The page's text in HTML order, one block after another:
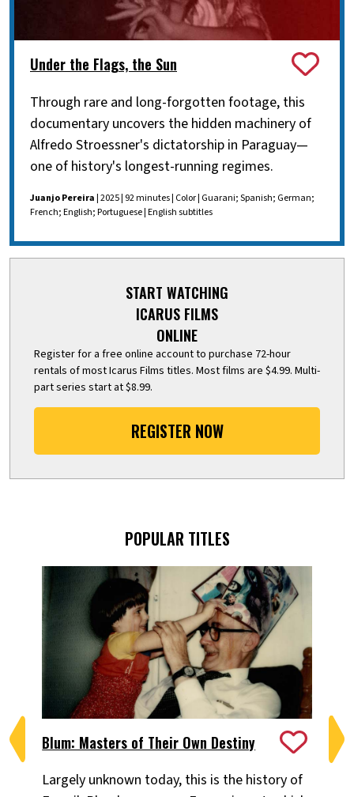
Under the Flags, the Sun
Through rare and long-forgotten footage, this
documentary uncovers the hidden machinery of
Alfredo Stroessner's dictatorship in Paraguay—
one of history's longest-running regimes.
Juanjo Pereira| 2025 | 92 minutes | Color | Guarani; Spanish; German;
French; English; Portuguese | English subtitles
START WATCHING
ICARUS FILMS
ONLINE
Register for a free online account to purchase 72-hour
rentals of most Icarus Films titles. Most films are $4.99. Multi-
part series start at $8.99.
REGISTER NOW
POPULAR TITLES
Blum: Masters of Their Own Destiny
Largely unknown today, this is the history of